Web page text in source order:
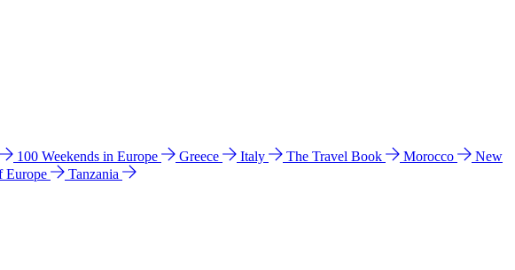
100 Weekends in Europe Greece Italy The Travel Book Morocco
New
Europe
Tanzania